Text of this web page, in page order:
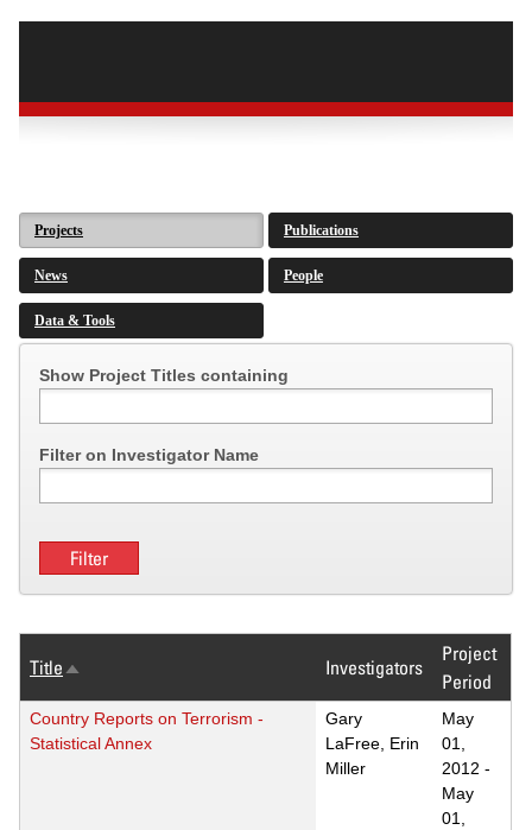
Projects Publications
News People
Data & Tools
Show Project Titles containing
Filter on Investigator Name
Title Sort
descending
Investigators
Project
Period
Country Reports on Terrorism -
Statistical Annex
Gary
LaFree, Erin
Miller
May
01,
2012 -
May
01,